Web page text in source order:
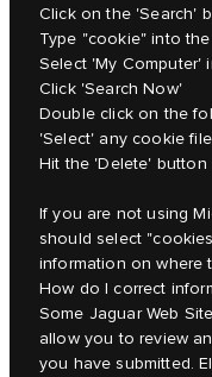
Click on the 'Search'
Type "cookie" into
Select 'My Computer'
Click 'Search Now'
Double click on the
'Select' any cookie file
Hit the 'Delete'
If you are not using
should select
information on where
How do I correct
Some Jaguar Web
allow you to review
you have submitted.